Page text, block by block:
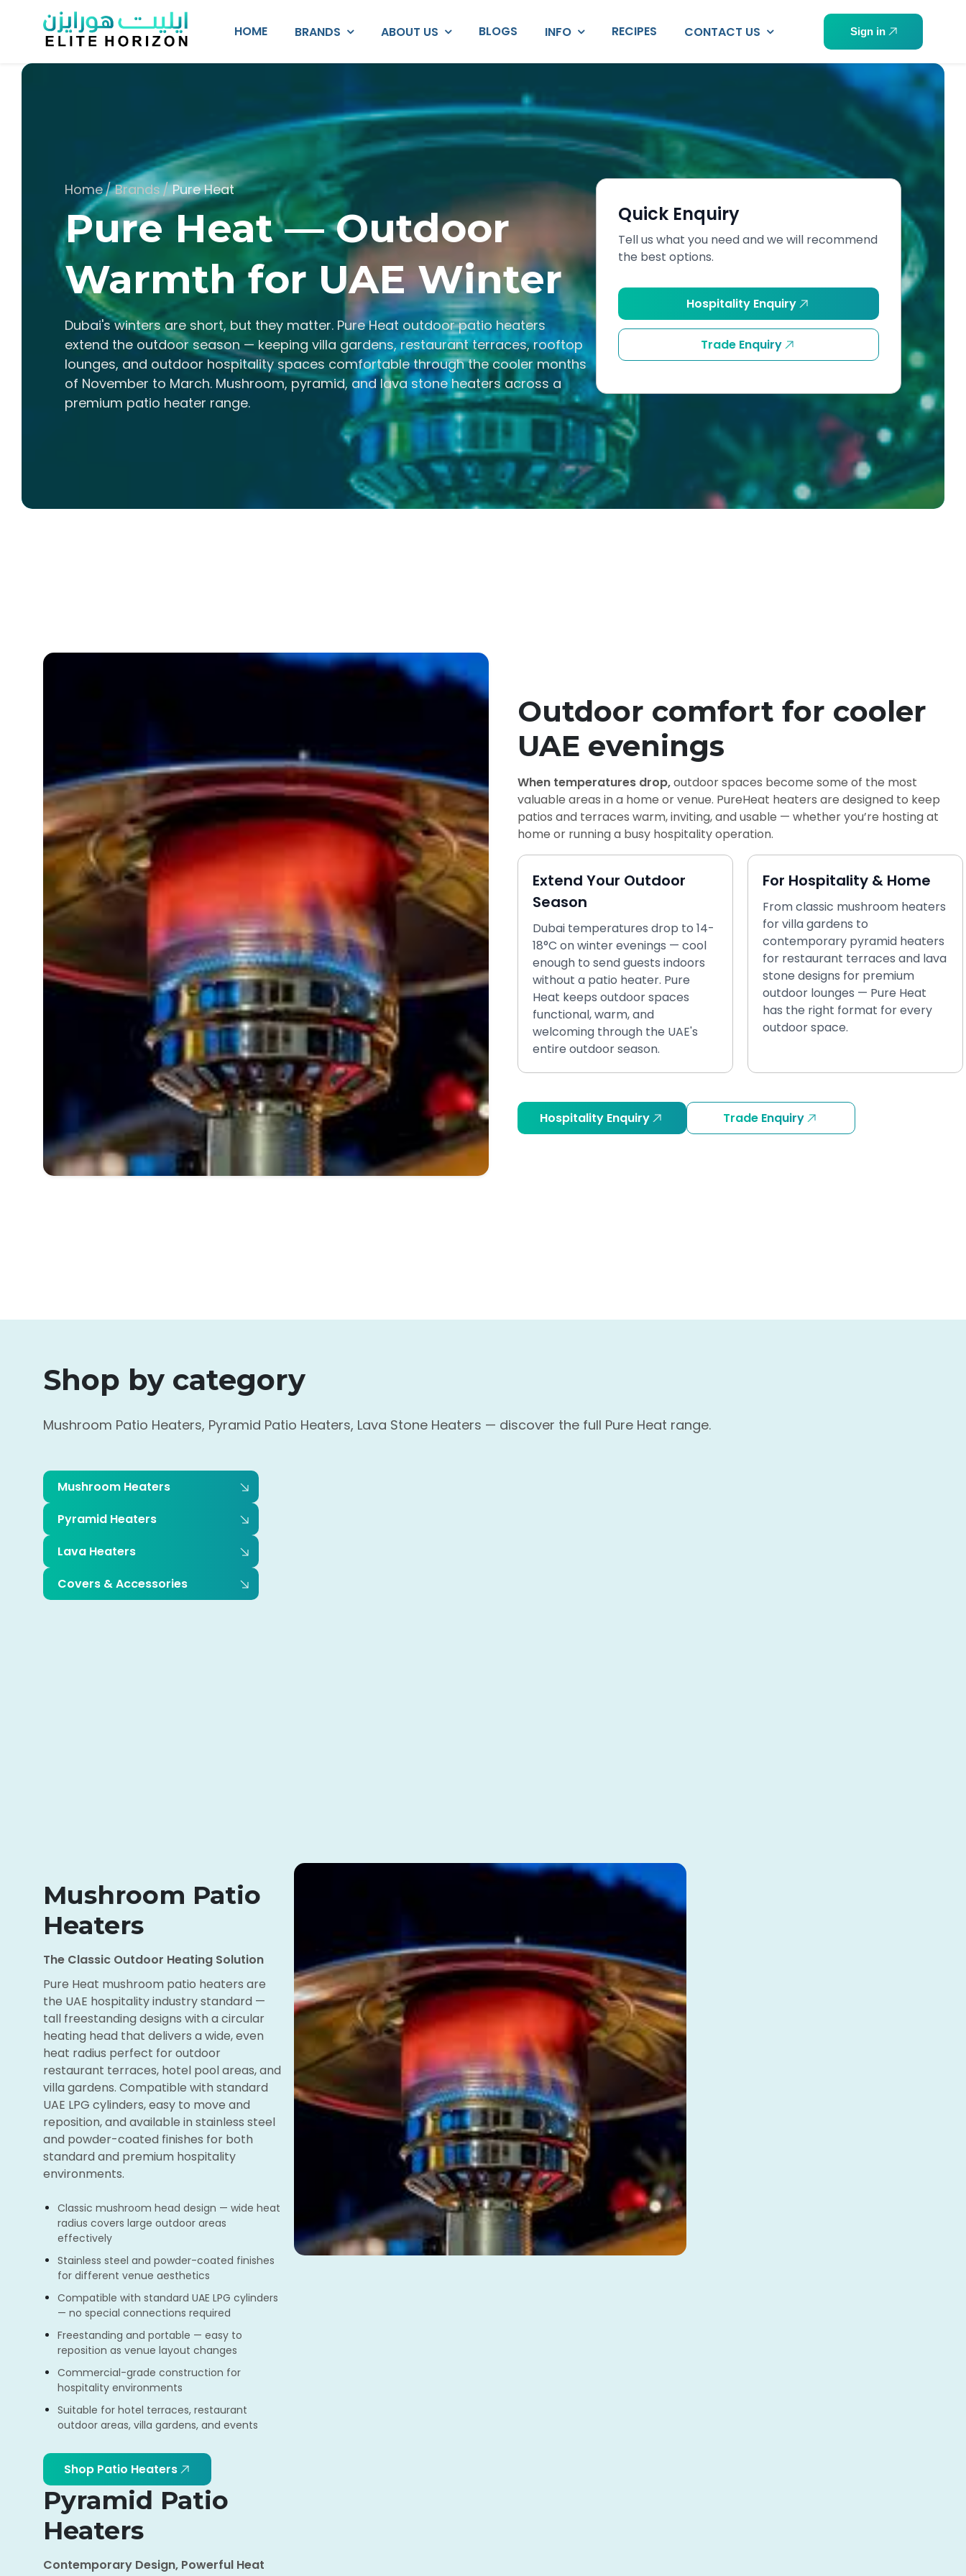
HOME BRANDS ABOUT US BLOGS INFO RECIPES CONTACT US Sign in
Home/Brands/Pure Heat
Pure Heat — Outdoor
Warmth for UAE Winter
Dubai's winters are short, but they matter. Pure Heat outdoor patio heaters
extend the outdoor season — keeping villa gardens, restaurant terraces, rooftop
lounges, and outdoor hospitality spaces comfortable through the cooler months
of November to March. Mushroom, pyramid, and lava stone heaters across a
premium patio heater range.
Quick Enquiry
Tell us what you need and we will recommend
the best options.
Hospitality Enquiry
Trade Enquiry
Outdoor comfort for cooler
UAE evenings
When temperatures drop,outdoor spaces become some of the most
valuable areas in a home or venue. PureHeat heaters are designed to keep
patios and terraces warm, inviting, and usable — whether you’re hosting at
home or running a busy hospitality operation.
Extend Your Outdoor
Season
Dubai temperatures drop to 14-
18°C on winter evenings — cool
enough to send guests indoors
without a patio heater. Pure
Heat keeps outdoor spaces
functional, warm, and
welcoming through the UAE's
entire outdoor season.
For Hospitality & Home
From classic mushroom heaters
for villa gardens to
contemporary pyramid heaters
for restaurant terraces and lava
stone designs for premium
outdoor lounges — Pure Heat
has the right format for every
outdoor space.
Hospitality Enquiry Trade Enquiry
Shop by category
Mushroom Patio Heaters, Pyramid Patio Heaters, Lava Stone Heaters — discover the full Pure Heat range.
Mushroom Heaters
Pyramid Heaters
Lava Heaters
Covers & Accessories
Mushroom Patio
Heaters
The Classic Outdoor Heating Solution
Pure Heat mushroom patio heaters are
the UAE hospitality industry standard —
tall freestanding designs with a circular
heating head that delivers a wide, even
heat radius perfect for outdoor
restaurant terraces, hotel pool areas, and
villa gardens. Compatible with standard
UAE LPG cylinders, easy to move and
reposition, and available in stainless steel
and powder-coated finishes for both
standard and premium hospitality
environments.
Classic mushroom head design — wide heat
radius covers large outdoor areas
effectively
Stainless steel and powder-coated finishes
for different venue aesthetics
Compatible with standard UAE LPG cylinders
— no special connections required
Freestanding and portable — easy to
reposition as venue layout changes
Commercial-grade construction for
hospitality environments
Suitable for hotel terraces, restaurant
outdoor areas, villa gardens, and events
Shop Patio Heaters
Pyramid Patio
Heaters
Contemporary Design, Powerful Heat